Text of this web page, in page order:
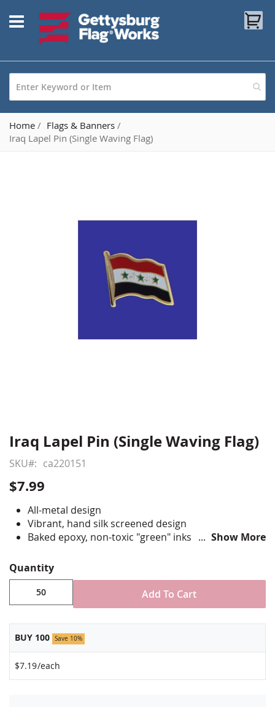
to
Content
Home
Flags & Banners
Iraq Lapel Pin (Single Waving Flag)
Skip
the
beginning
of
the
images
gallery
Iraq Lapel Pin (Single Waving Flag)
SKU ca220151
$7.99
All-metal design
Vibrant, hand silk screened design
Baked epoxy, non-toxic "green" inks
Fade-resistant under normal use
Approximately 7/8" tall by 3/4" wide
Minimum order of 50 pins. Production times
vary, please call for rush orders.
Show More
Quantity
Add To Cart
BUY 100 Save 10%
$7.19/each